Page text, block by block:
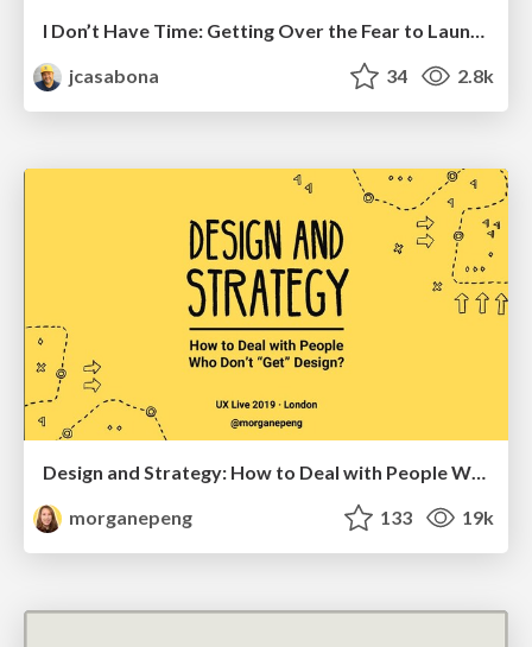
I Don’t Have Time: Getting Over the Fear to Launch Your Podcast
jcasabona
34 2.8k
Design and Strategy: How to Deal with People Who Don’t "Get" Design
morganepeng
133 19k